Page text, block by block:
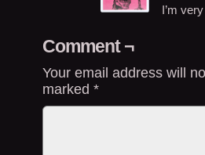
I’m
Comment ¬
Your email address will
marked *